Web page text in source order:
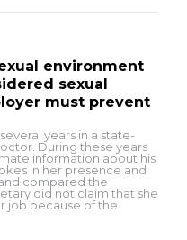
environment
sexual
must prevent
years in a state-
During these years
information about his
in her presence and
compared the
did not claim that she
job because of the